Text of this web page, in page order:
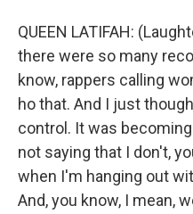
QUEEN LATIFAH:
there were so many
know, rappers calling
ho that. And I just
control. It was
not saying that I don't,
when I'm hanging out
And, you know, I mean,